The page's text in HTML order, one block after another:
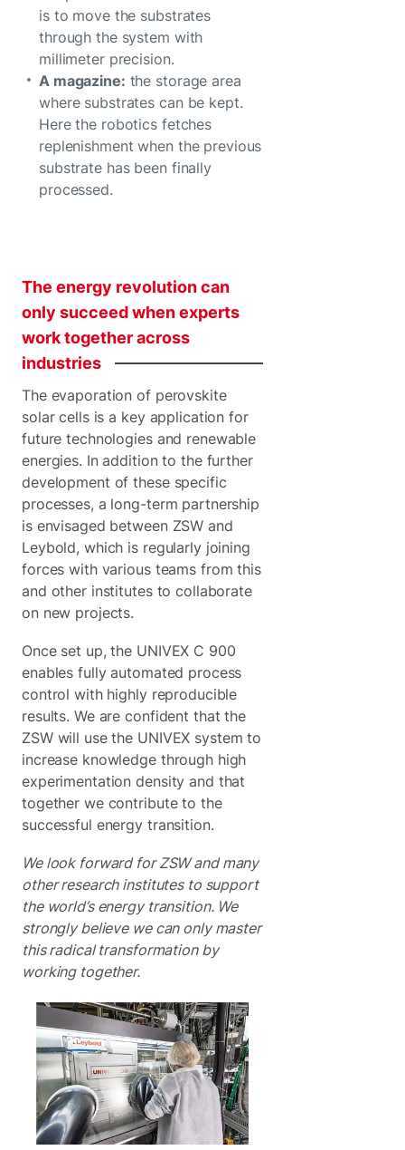
is to move the substrates
through the system with
millimeter precision.
A magazine: the storage area
where substrates can be kept.
Here the robotics fetches
replenishment when the previous
substrate has been finally
processed.
The energy revolutioncan
only succeedwhenexperts
worktogetheracross
industries
The evaporation of perovskite
solar cells is a key application for
future technologies and renewable
energies. In addition to the further
development of these specific
processes, a long-term partnership
is envisaged between ZSW and
Leybold, which is regularly joining
forces with various teams from this
and other institutes to collaborate
on new projects.
Once set up, the UNIVEX C 900
enables fully automated process
control with highly reproducible
results. We are confident that the
ZSW will use the UNIVEX system to
increase knowledge through high
experimentation density and that
together we contribute to the
successful energy transition.
We look forward for ZSW and many
other research institutes to support
the world’s energy transition. We
strongly believe we can only master
this radical transformation by
working together.